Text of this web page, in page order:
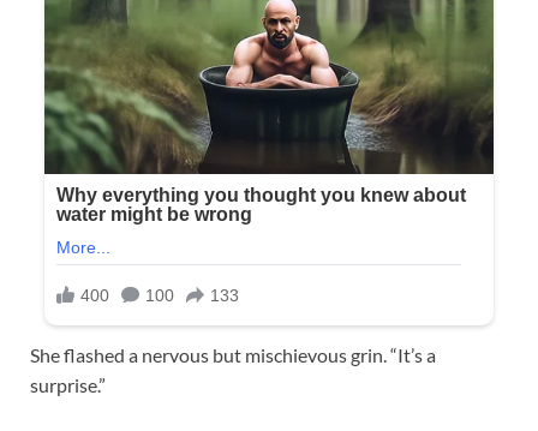
She flashed a nervous but mischievous grin. “It’s a
surprise.”